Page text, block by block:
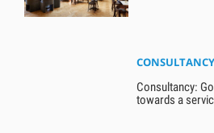
CONSULTANCY
Consultancy:
towards a